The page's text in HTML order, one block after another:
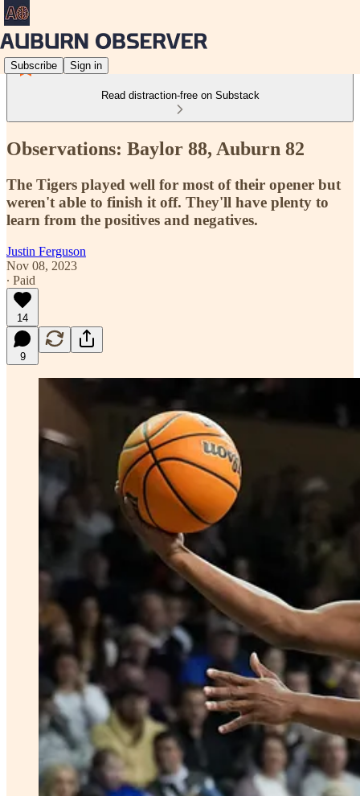
Subscribe Sign in
Read distraction-free on Substack
Observations: Baylor 88, Auburn 82
The Tigers played well for most of their opener but
weren't able to finish it off. They'll have plenty to
learn from the positives and negatives.
Justin Ferguson
Nov 08, 2023
∙ Paid
14
9